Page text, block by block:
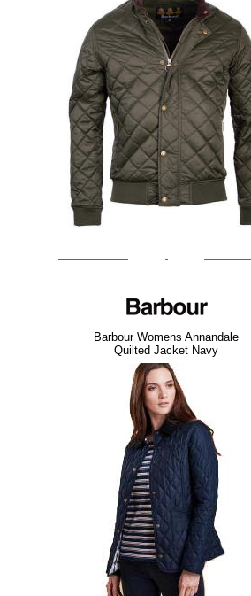
Barbour Womens Annandale
Quilted Jacket Navy